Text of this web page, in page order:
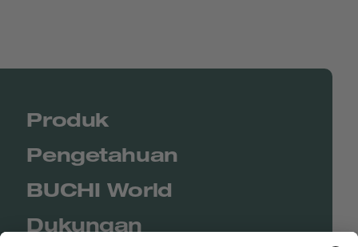
Produk
Pengetahuan
BUCHI World
Dukungan